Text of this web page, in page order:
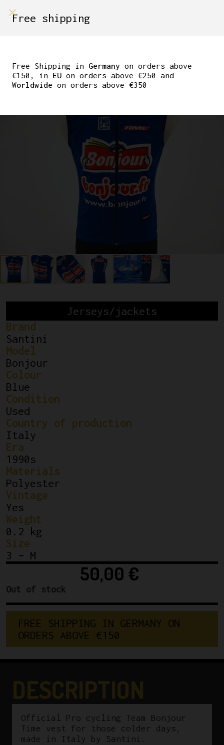
CYCLING VEST BY
SANTINI SIZE M
Jerseys/jackets
Brand
Santini
Model
Bonjour
Colour
Blue
Condition
Used
Country of production
Italy
Era
1990s
Materials
Polyester
Vintage
Yes
Weight
0.2 kg
Size
3 – M
50,00 €
Out of stock
FREE SHIPPING IN GERMANY ON
ORDERS ABOVE €1 50
Official Pro cycling Team Bonjour
Time vest for those colder days,
made in Italy by Santini.
Free shipping
Free Shipping in Germany on orders above
€150, in EU on orders above €250 and
Worldwide on orders above €350